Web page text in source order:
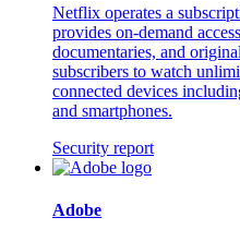
Netflix operates a
provides on-demand
documentaries, and
subscribers to watch
connected devices
and smartphones.
Security report
Adobe